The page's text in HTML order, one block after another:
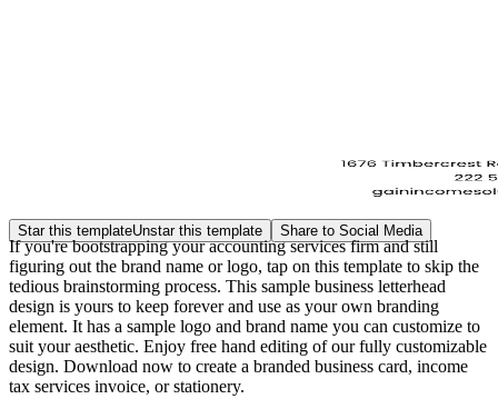
Star this templateUnstar this template Share to Social Media
If you're bootstrapping your accounting services firm and still
figuring out the brand name or logo, tap on this template to skip the
tedious brainstorming process. This sample business letterhead
design is yours to keep forever and use as your own branding
element. It has a sample logo and brand name you can customize to
suit your aesthetic. Enjoy free hand editing of our fully customizable
design. Download now to create a branded business card, income
tax services invoice, or stationery.